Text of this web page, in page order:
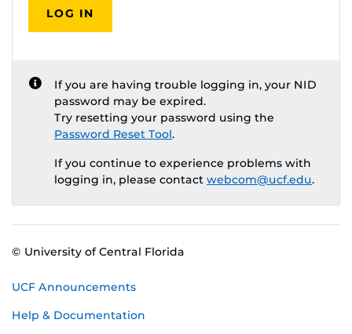
LOG IN
If you are having trouble logging in, your NID
password may be expired.
Try resetting your password using the
Password Reset Tool.
If you continue to experience problems with
logging in, please contact webcom@ucf.edu.
© University of Central Florida
UCF Announcements
Help & Documentation